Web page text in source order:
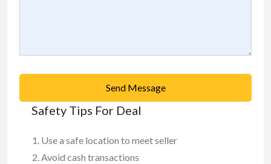
Send Message
Safety Tips For Deal
Use a safe location to meet seller
Avoid cash transactions